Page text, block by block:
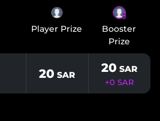
Player Prize
⚡️
Booster
Prize
20 SAR 20 SAR
+0 SAR